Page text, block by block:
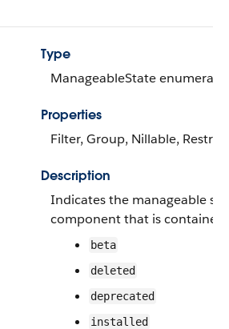
Type
ManageableState
Properties
Filter, Group, Nillable,
Description
Indicates the manageable
component that is contained
beta
deleted
deprecated
installed